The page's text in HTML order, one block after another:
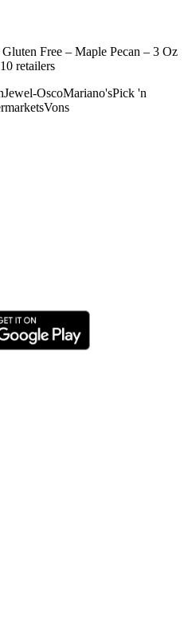
Free – Maple Pecan – 3 Oz
10 retailers
Jewel-OscoMariano'sPick 'n
Vons